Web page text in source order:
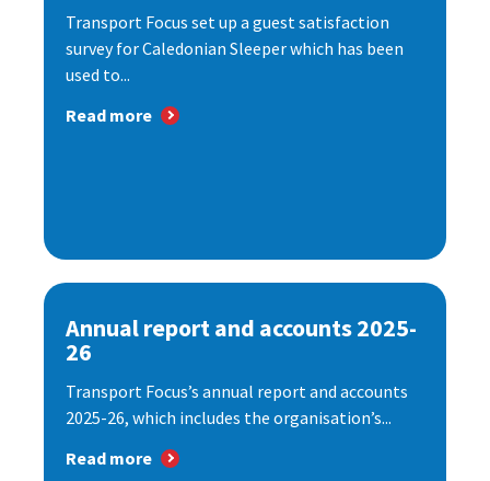
Transport Focus set up a guest satisfaction
survey for Caledonian Sleeper which has been
used to...
Read more
Annual report and accounts 2025-
26
Transport Focus’s annual report and accounts
2025-26, which includes the organisation’s...
Read more